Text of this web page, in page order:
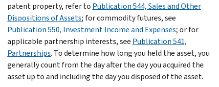
patent property, refer to Publication 544, Sales and Other
Dispositions of Assets; for commodity futures, see
Publication 550, Investment Income and Expenses; or for
applicable partnership interests, see Publication 541,
Partnerships. To determine how long you held the asset, you
generally count from the day after the day you acquired the
asset up to and including the day you disposed of the asset.